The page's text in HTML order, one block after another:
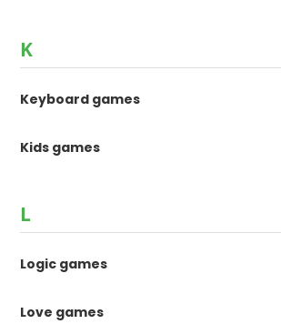
K
Keyboard games
Kids games
L
Logic games
Love games